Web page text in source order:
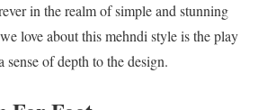
in the realm of simple and stunning
love about this mehndi style is the play
of depth to the design.